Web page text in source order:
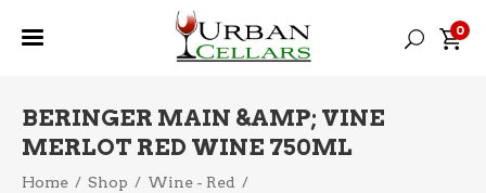
0
BERINGER MAIN &AMP; VINE
MERLOT RED WINE 750ML
Home / Shop / Wine - Red /